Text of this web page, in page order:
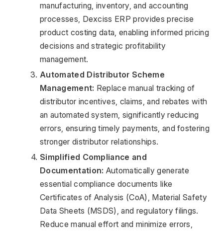
manufacturing, inventory, and accounting
processes, Dexciss ERP provides precise
product costing data, enabling informed pricing
decisions and strategic profitability
management.
Automated Distributor Scheme
Management: Replace manual tracking of
distributor incentives, claims, and rebates with
an automated system, significantly reducing
errors, ensuring timely payments, and fostering
stronger distributor relationships.
Simplified Compliance and
Documentation: Automatically generate
essential compliance documents like
Certificates of Analysis (CoA), Material Safety
Data Sheets (MSDS), and regulatory filings.
Reduce manual effort and minimize errors,